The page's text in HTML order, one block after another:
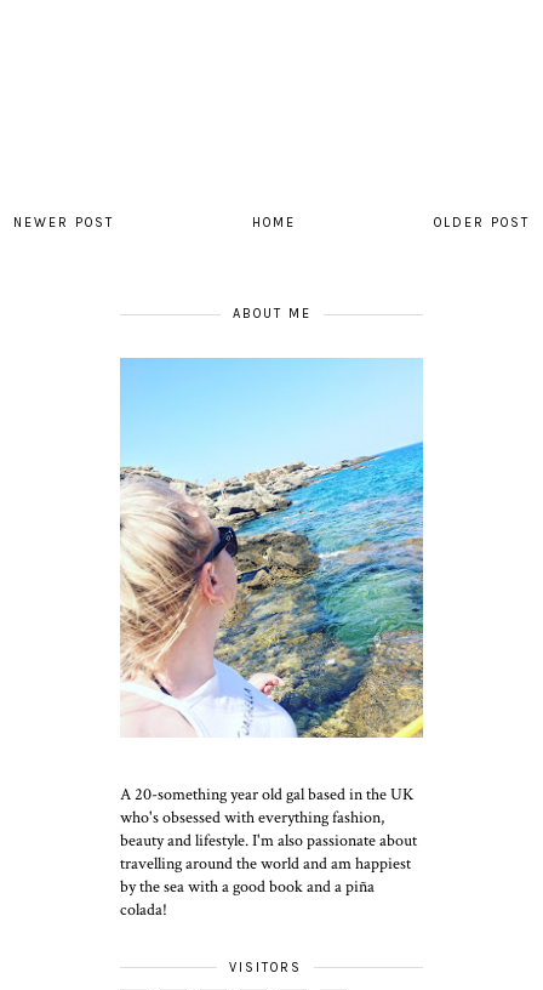
NEWER POST OLDER POST
HOME
ABOUT ME
A 20-something year old gal based in the UK
who's obsessed with everything fashion,
beauty and lifestyle. I'm also passionate about
travelling around the world and am happiest
by the sea with a good book and a piña
colada!
VISITORS